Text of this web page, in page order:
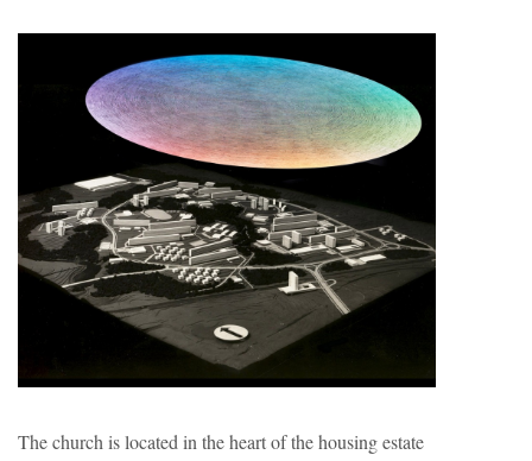
The church is located in the heart of the housing estate